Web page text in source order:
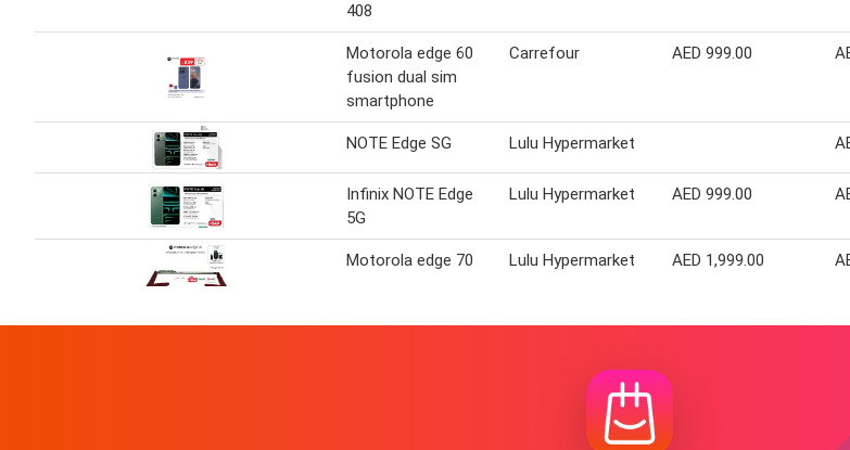
408
Motorola edge 60
fusion dual sim
smartphone
Carrefour AED 999.00
NOTE Edge SG Lulu Hypermarket
Infinix NOTE Edge
5G
Lulu Hypermarket AED 999.00
Motorola edge 70 Lulu Hypermarket AED 1,999.00